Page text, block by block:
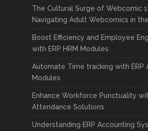
The Cultural Surge of Webcomic
Navigating Adult Webcomics in
Boost Efficiency and Employee
with ERP HRM Modules
Automate Time tracking with ERP
Modules
Enhance Workforce Punctuality
Attendance Solutions
Understanding ERP Accounting